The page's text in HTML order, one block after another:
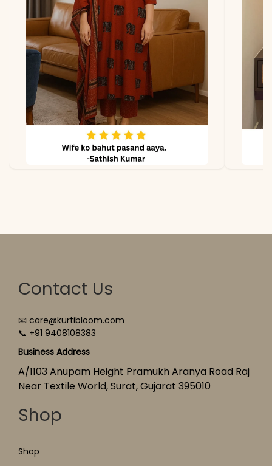
Contact Us
📧 care@kurtibloom.com
📞 +91 9408108383
Business Address
A/1103 Anupam Height Pramukh Aranya Road Raj
Near Textile World, Surat, Gujarat 395010
Shop
Shop